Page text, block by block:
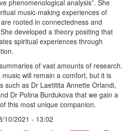
phenomenological analysis”. She
music-making experiences of
rooted in connectedness and
developed a theory positing that
spiritual experiences through
of vast amounts of research.
will remain a comfort, but it is
such as Dr Laetitita Annette Orlandi,
Dr Polina Burdukova that we gain a
this most unique companion.
10/2021 - 13:02